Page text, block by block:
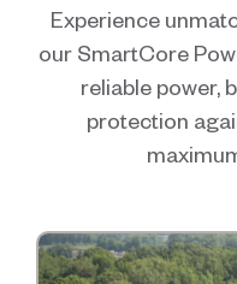
Experience
our SmartCore
reliable power,
protection